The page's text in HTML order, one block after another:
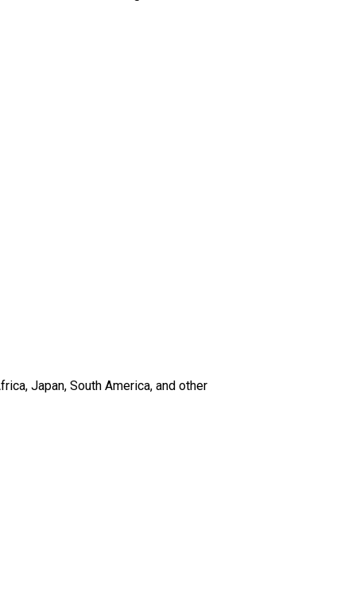
Japan, South America, and other